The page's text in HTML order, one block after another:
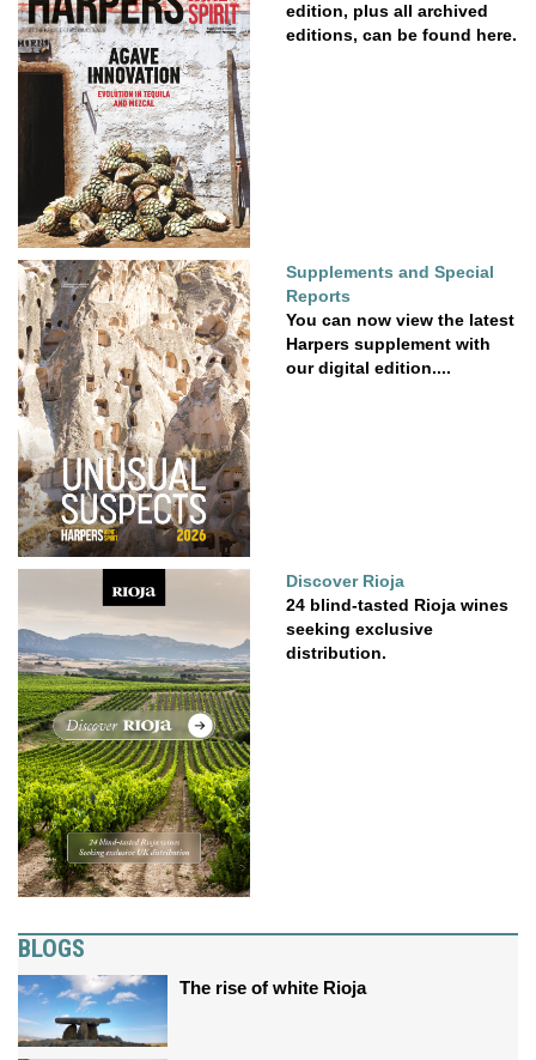
edition, plus all archived
editions, can be found here.
Supplements and Special
Reports
You can now view the latest
Harpers supplement with
our digital edition....
Discover Rioja
24 blind-tasted Rioja wines
seeking exclusive
distribution.
BLOGS
The rise of white Rioja